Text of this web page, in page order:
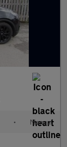
• Manual